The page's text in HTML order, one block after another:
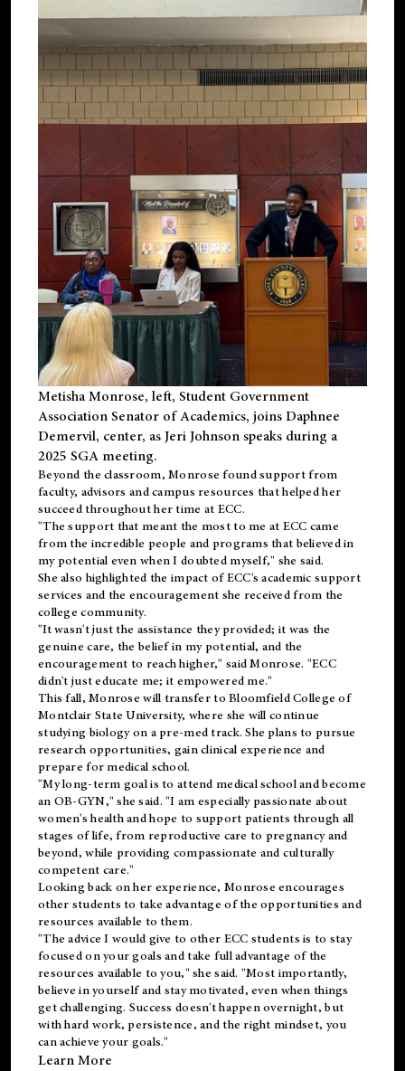
Metisha Monrose, left, Student Government
Association Senator of Academics, joins Daphnee
Demervil, center, as Jeri Johnson speaks during a
2025 SGA meeting.
Beyond the classroom, Monrose foundsupportfrom
faculty, advisors and campus resources that helped her
succeed throughout her time at ECC.
"The support that meant the most to me at ECC came
from the incredible people and programs that believed in
my potential even when I doubted myself," she said.
She also highlighted the impact of ECC's academic support
services and the encouragement she received from the
college community.
"It wasn't just the assistance they provided; it was the
genuine care, the belief in my potential, and the
encouragement to reach higher," said Monrose. "ECC
didn't just educate me; it empowered me."
This fall, Monrose will transfer to Bloomfield College of
Montclair State University, where she will continue
studying biology on a pre-med track. She plans to pursue
research opportunities, gain clinical experience and
prepare for medical school.
"My long-term goal is to attend medical school and become
an OB-GYN," she said. "I am especially passionate about
women's health and hope to support patients through all
stages of life, from reproductive care to pregnancy and
beyond, while providing compassionate and culturally
competent care."
Looking back on her experience, Monrose encourages
other students to take advantage of the opportunities and
resources available to them.
"The advice I would give to other ECC students is to stay
focused on your goals and take full advantage of the
resources available to you," she said. "Most importantly,
believe in yourself and stay motivated, even when things
get challenging. Success doesn't happen overnight, but
with hard work, persistence, and the right mindset, you
can achieve your goals."
Learn More